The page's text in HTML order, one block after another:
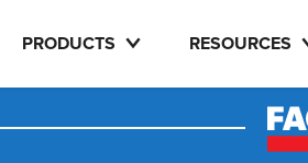
PRODUCTS RESOURCES